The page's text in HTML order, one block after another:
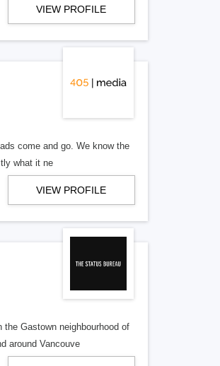
VIEW PROFILE
come and go. We know the
what it ne
VIEW PROFILE
Gastown neighbourhood of
around Vancouve